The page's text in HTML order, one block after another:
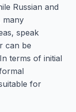
Russian and
many
speak
can be
terms of initial
for